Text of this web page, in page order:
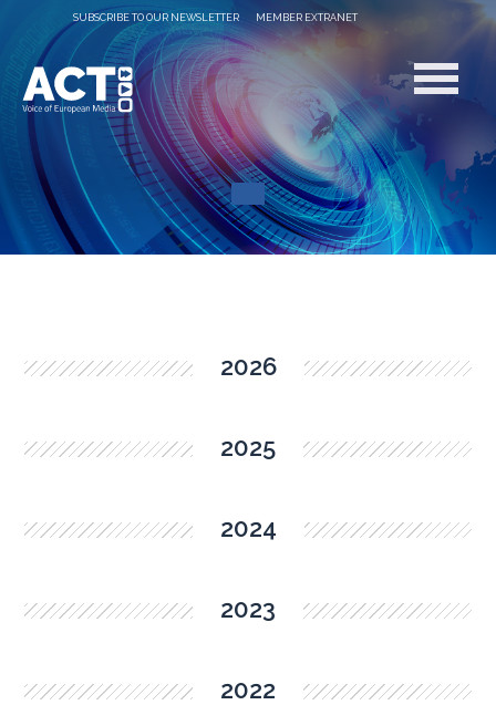
SUBSCRIBE TO OUR NEWSLETTER MEMBER EXTRANET
2026
2025
2024
2023
2022